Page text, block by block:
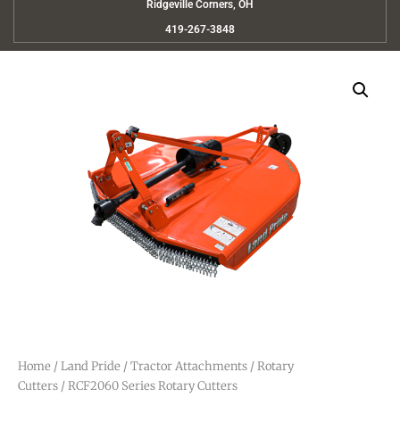
Ridgeville Corners, OH
419-267-3848
Home /Land Pride /Tractor Attachments /Rotary
Cutters / RCF2060 Series Rotary Cutters